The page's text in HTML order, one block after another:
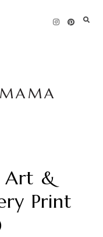
Art &
Print